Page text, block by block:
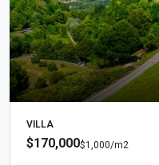
VILLA
$170,000$1,000/m2